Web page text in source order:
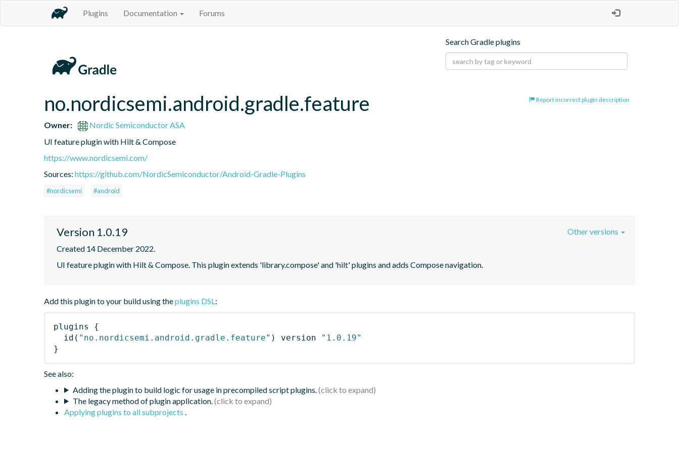
Plugins Documentation Forums
Search Gradle plugins
Report incorrect plugin description
no.nordicsemi.android.gradle.feature
Owner:
Nordic Semiconductor ASA
UI feature plugin with Hilt & Compose
https://www.nordicsemi.com/
Sources: https://github.com/NordicSemiconductor/Android-Gradle-Plugins
#nordicsemi #android
Version 1.0.19
Created 14 December 2022.
UI feature plugin with Hilt & Compose. This plugin extends 'library.compose' and 'hilt' plugins and adds Compose navigation.
Other versions
Add this plugin to your build using theplugins DSL:
plugins
{
id ( "no.nordicsemi.android.gradle.feature" ) version
"1.0.19"
}
See also:
Adding the plugin to build logic for usage in precompiled script plugins.
The legacy method of plugin application.
Applying plugins to all subprojects .